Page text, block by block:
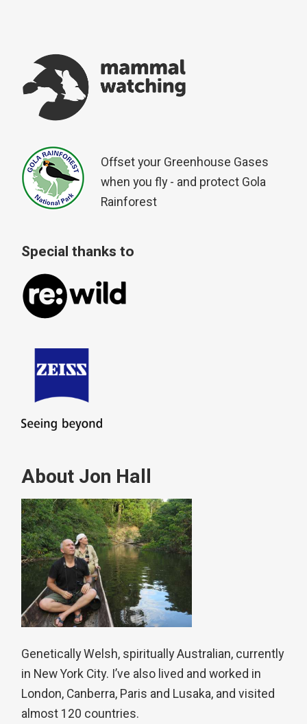
Offset your Greenhouse Gases
when you fly - and protect Gola
Rainforest
Special thanks to
About Jon Hall
Genetically Welsh, spiritually Australian, currently
in New York City. I’ve also lived and worked in
London, Canberra, Paris and Lusaka, and visited
almost 120 countries.